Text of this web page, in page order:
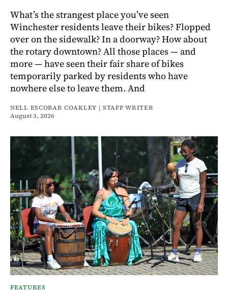
What’s the strangest place you’ve seen
Winchester residents leave their bikes? Flopped
over on the sidewalk? In a doorway? How about
the rotary downtown? All those places — and
more — have seen their fair share of bikes
temporarily parked by residents who have
nowhere else to leave them. And
NELL ESCOBAR COAKLEY | STAFF WRITER
August 3, 2026
FEATURES